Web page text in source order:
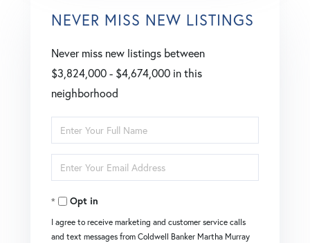
NEVER MISS NEW LISTINGS
Never miss new listings between
$3,824,000 - $4,674,000 in this
neighborhood
Enter
Full
Name
Enter
Your
EmailOpt in
I agree to receive marketing and customer service calls
and text messages from Coldwell Banker Martha Murray